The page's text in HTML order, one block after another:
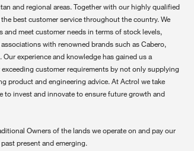
and regional areas. Together with our highly qualified
best customer service throughout the country. We
meet customer needs in terms of stock levels,
with renowned brands such as Cabero,
Our experience and knowledge has gained us a
customer requirements by not only supplying
product and engineering advice. At Actrol we take
to invest and innovate to ensure future growth and
Owners of the lands we operate on and pay our
present and emerging.